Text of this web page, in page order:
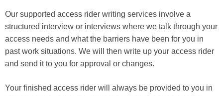
Our supported access rider writing services involve a
structured interview or interviews where we talk through your
access needs and what the barriers have been for you in
past work situations. We will then write up your access rider
and send it to you for approval or changes.
Your finished access rider will always be provided to you in